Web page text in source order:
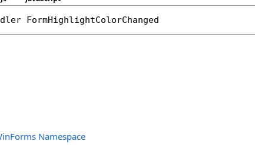
FormHighlightColorChanged
Namespace